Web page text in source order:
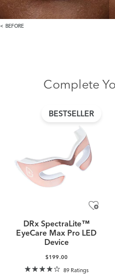
BEFORE
Complete
BESTSELLER
DRx SpectraLite™
EyeCare Max Pro LED
Device
$199.00
89 Ratings